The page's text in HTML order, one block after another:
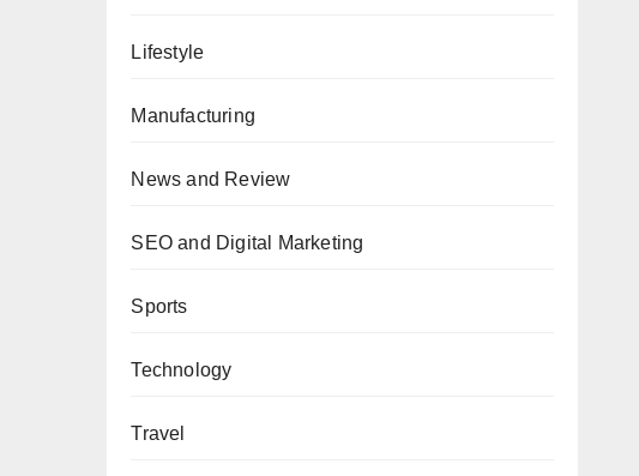
Lifestyle
Manufacturing
News and Review
SEO and Digital Marketing
Sports
Technology
Travel